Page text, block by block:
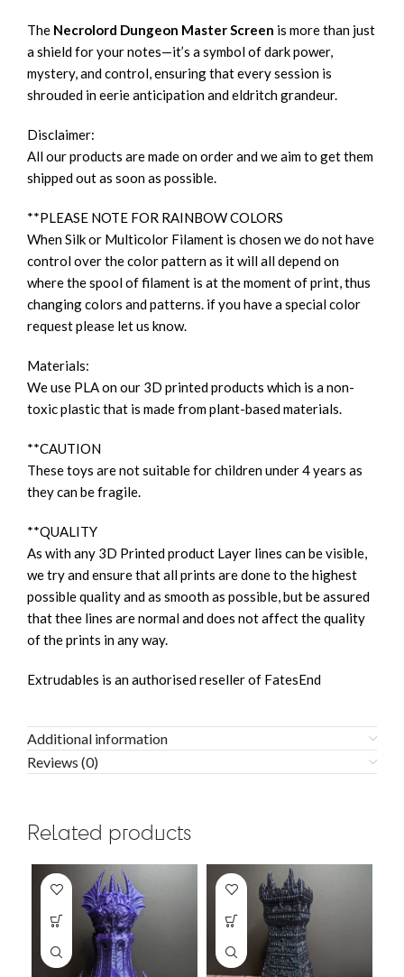
The Necrolord Dungeon Master Screen is more than just
a shield for your notes—it’s a symbol of dark power,
mystery, and control, ensuring that every session is
shrouded in eerie anticipation and eldritch grandeur.
Disclaimer:
All our products are made on order and we aim to get them
shipped out as soon as possible.
**PLEASE NOTE FOR RAINBOW COLORS
When Silk or Multicolor Filament is chosen we do not have
control over the color pattern as it will all depend on
where the spool of filament is at the moment of print, thus
changing colors and patterns. if you have a special color
request please let us know.
Materials:
We use PLA on our 3D printed products which is a non-
toxic plastic that is made from plant-based materials.
**CAUTION
These toys are not suitable for children under 4 years as
they can be fragile.
**QUALITY
As with any 3D Printed product Layer lines can be visible,
we try and ensure that all prints are done to the highest
possible quality and as smooth as possible, but be assured
that thee lines are normal and does not affect the quality
of the prints in any way.
Extrudables is an authorised reseller of FatesEnd
Additional information
Reviews (0)
Related products